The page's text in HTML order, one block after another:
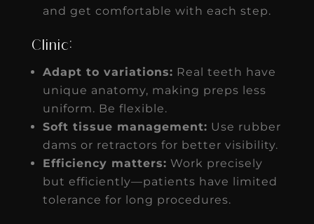
and get comfortable with each step.
Clinic:
Adapt to variations: Real teeth have
unique anatomy, making preps less
uniform. Be flexible.
Soft tissue management: Use rubber
dams or retractors for better visibility.
Efficiency matters: Work precisely
but efficiently—patients have limited
tolerance for long procedures.